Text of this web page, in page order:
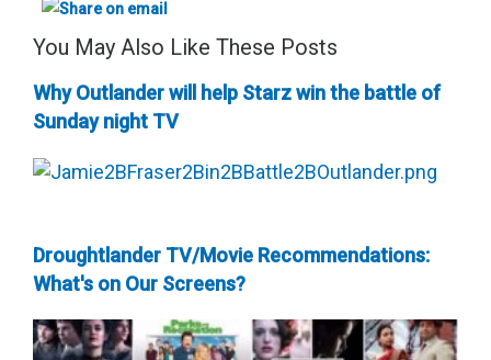
You May Also Like These Posts
Why Outlander will help Starz win the battle of
Sunday night TV
Droughtlander TV/Movie Recommendations:
What's on Our Screens?